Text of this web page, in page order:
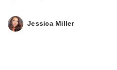
Jessica Miller